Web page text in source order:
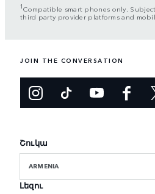
1Compatible smart phones only.
third party provider platforms and
JOIN THE CONVERSATION
Շուկա
ARMENIA
Լեզու